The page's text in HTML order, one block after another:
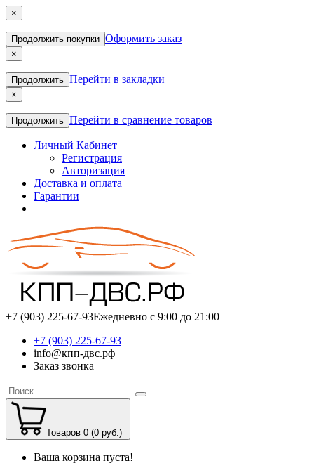
×
Продолжить покупки Оформить заказ
×
Продолжить Перейти в закладки
×
Продолжить Перейти в сравнение товаров
Личный Кабинет
Регистрация
Авторизация
Доставка и оплата
Гарантии
+7 (903) 225-67-93Ежедневно с 9:00 до 21:00
+7 (903) 225-67-93
info@кпп-двс.рф
Заказ звонка
Товаров 0 (0 руб.)
Ваша корзина пуста!